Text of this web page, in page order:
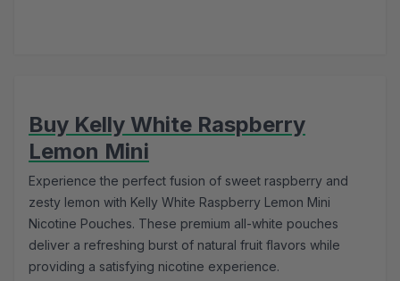
Buy Kelly White Raspberry
Lemon Mini
Experience the perfect fusion of sweet raspberry and
zesty lemon with Kelly White Raspberry Lemon Mini
Nicotine Pouches. These premium all-white pouches
deliver a refreshing burst of natural fruit flavors while
providing a satisfying nicotine experience.